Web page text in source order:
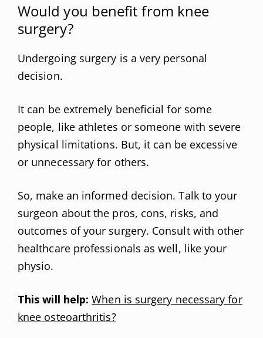
Would you benefit from knee
surgery?
Undergoing surgery is a very personal
decision.
It can be extremely beneficial for some
people, like athletes or someone with severe
physical limitations. But, it can be excessive
or unnecessary for others.
So, make an informed decision. Talk to your
surgeon about the pros, cons, risks, and
outcomes of your surgery. Consult with other
healthcare professionals as well, like your
physio.
This will help: When is surgery necessary for
knee osteoarthritis?